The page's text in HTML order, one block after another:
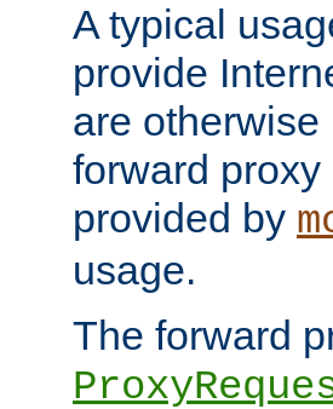
A typical
provide
are
forward
provided by
usage.
The forward